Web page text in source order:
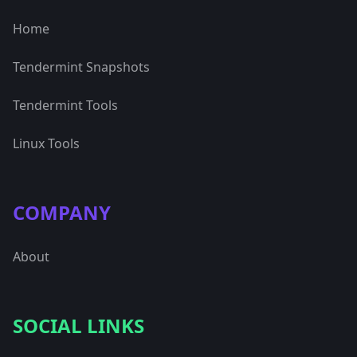
Home
Tendermint Snapshots
Tendermint Tools
Linux Tools
COMPANY
About
SOCIAL LINKS